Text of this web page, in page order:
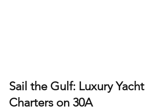
Sail the Gulf: Luxury Yacht
Charters on 30A